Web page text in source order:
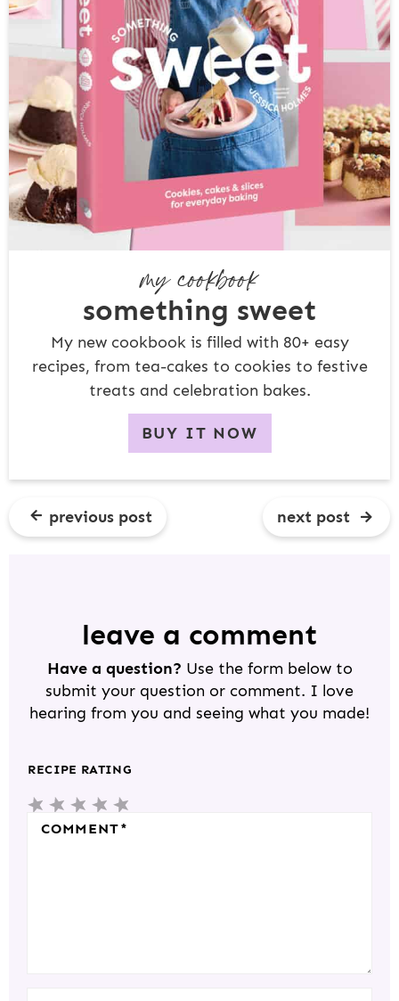
my cookbook
something sweet
My new cookbook is filled with 80+ easy
recipes, from tea-cakes to cookies to festive
treats and celebration bakes.
BUY IT NOW
previous post next post
leave a comment
Have a question? Use the form below to
submit your question or comment. I love
hearing from you and seeing what you made!
RECIPE RATING
5
S
4
S
3
S
2
S
COMMENT*